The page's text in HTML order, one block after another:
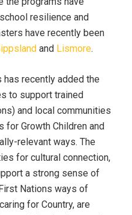
resilience and
have recently been
and Lismore.
recently added the
to support trained
and local communities
for Growth Children and
relevant ways. The
for cultural connection,
a strong sense of
Nations ways of
for Country, are